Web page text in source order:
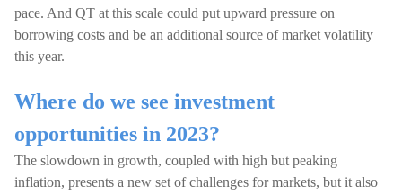
pace. And QT at this scale could put upward pressure on
borrowing costs and be an additional source of market volatility
this year.
Where do we see investment
opportunities in 2023?
The slowdown in growth, coupled with high but peaking
inflation, presents a new set of challenges for markets, but it also